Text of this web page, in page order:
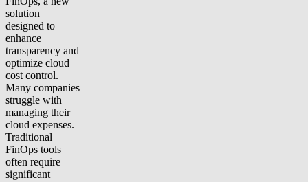
solution
designed to
enhance
transparency and
optimize cloud
cost control.
Many companies
struggle with
managing their
cloud expenses.
Traditional
FinOps tools
often require
significant